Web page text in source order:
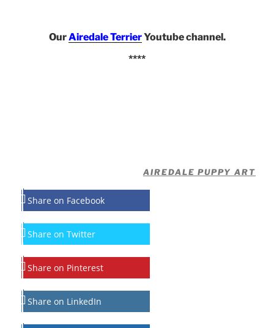
OurAiredale TerrierYoutube channel.
****
AIREDALE PUPPY ART
Share on Facebook
Share on Twitter
Share on Pinterest
Share on LinkedIn